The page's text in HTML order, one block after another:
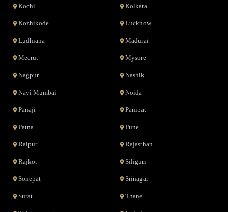
Kochi Kolkata
Kozhikode Lucknow
Ludhiana Madurai
Meerut Mysore
Nagpur Nashik
Navi Mumbai Noida
Panaji Panipat
Patna Pune
Raipur Rajasthan
Rajkot Siliguri
Sonepat Srinagar
Surat Thane